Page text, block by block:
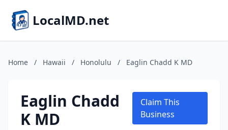
LocalMD.net
Home / Hawaii / Honolulu / Eaglin Chadd K MD
Eaglin Chadd
K MD
Claim This
Business